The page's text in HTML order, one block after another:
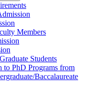
Members
Students
to PhD Programs from
​Baccalaureate